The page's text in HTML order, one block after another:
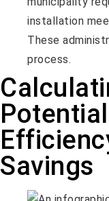
installation
These
process.
Savings